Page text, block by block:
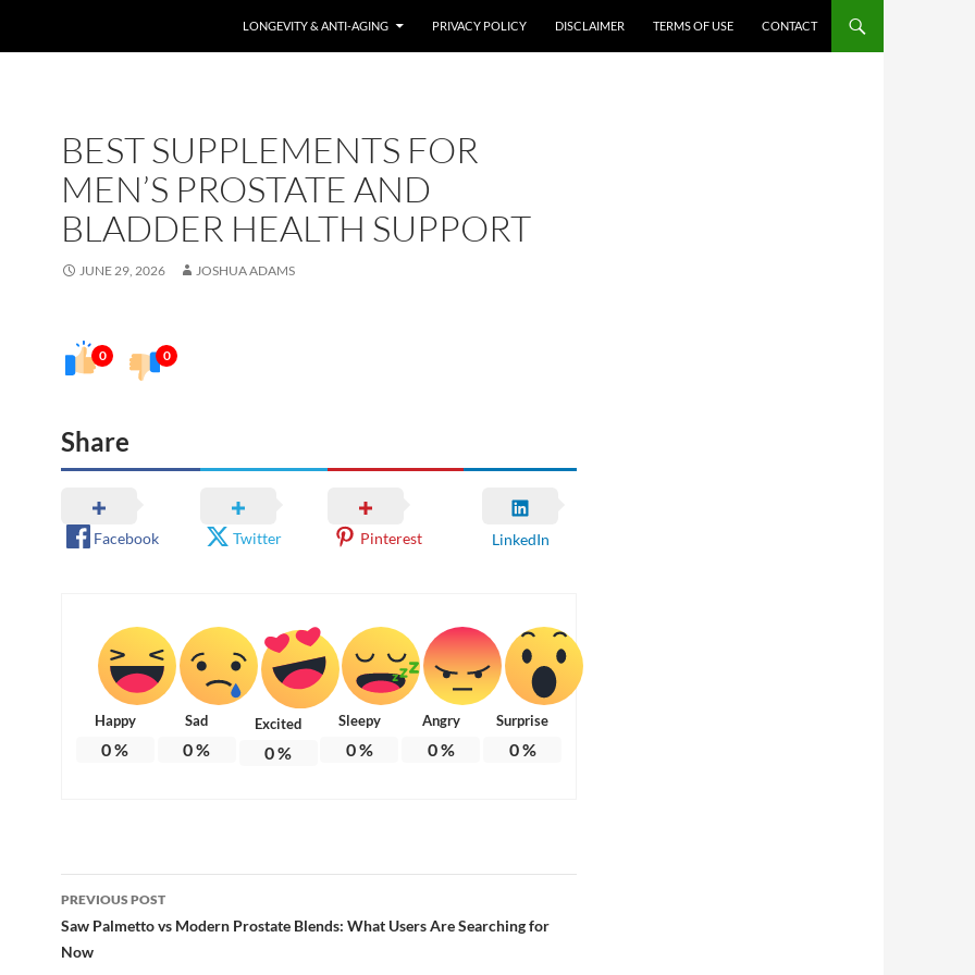
LONGEVITY & ANTI-AGING PRIVACY POLICY DISCLAIMER TERMS OF USE CONTACT
BEST SUPPLEMENTS FOR
MEN’S PROSTATE AND
BLADDER HEALTH SUPPORT
JUNE 29, 2026 JOSHUA ADAMS
0 0
Share
Facebook Twitter Pinterest LinkedIn
Happy
0%
Sad
0%
Excited
0%
Sleepy
0%
Angry
0%
Surprise
0%
Post
navigation
PREVIOUS POST
Saw Palmetto vs Modern Prostate Blends: What Users Are Searching for
Now